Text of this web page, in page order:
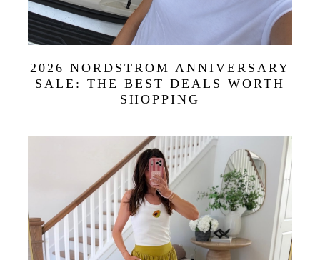
2026 NORDSTROM ANNIVERSARY
SALE: THE BEST DEALS WORTH
SHOPPING